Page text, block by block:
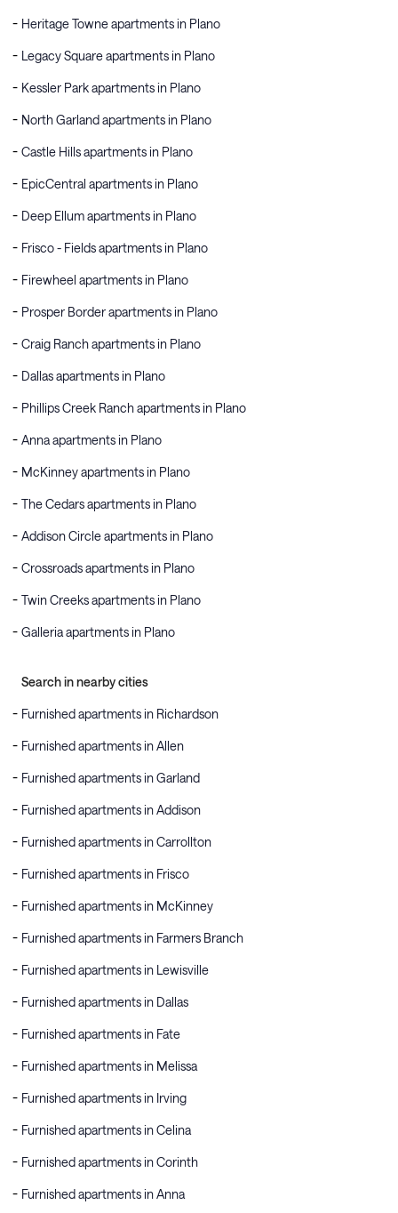
Heritage Towne apartments in Plano
Legacy Square apartments in Plano
Kessler Park apartments in Plano
North Garland apartments in Plano
Castle Hills apartments in Plano
EpicCentral apartments in Plano
Deep Ellum apartments in Plano
Frisco - Fields apartments in Plano
Firewheel apartments in Plano
Prosper Border apartments in Plano
Craig Ranch apartments in Plano
Dallas apartments in Plano
Phillips Creek Ranch apartments in Plano
Anna apartments in Plano
McKinney apartments in Plano
The Cedars apartments in Plano
Addison Circle apartments in Plano
Crossroads apartments in Plano
Twin Creeks apartments in Plano
Galleria apartments in Plano
Search in nearby cities
Furnished apartments in Richardson
Furnished apartments in Allen
Furnished apartments in Garland
Furnished apartments in Addison
Furnished apartments in Carrollton
Furnished apartments in Frisco
Furnished apartments in McKinney
Furnished apartments in Farmers Branch
Furnished apartments in Lewisville
Furnished apartments in Dallas
Furnished apartments in Fate
Furnished apartments in Melissa
Furnished apartments in Irving
Furnished apartments in Celina
Furnished apartments in Corinth
Furnished apartments in Anna